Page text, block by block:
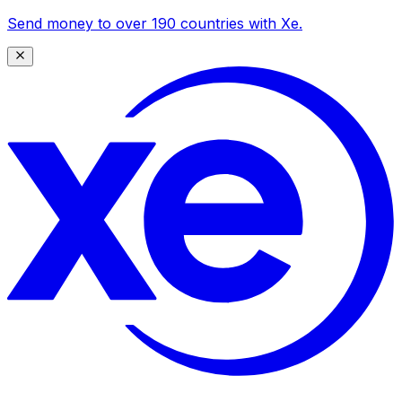
Send money to over 190 countries with Xe.